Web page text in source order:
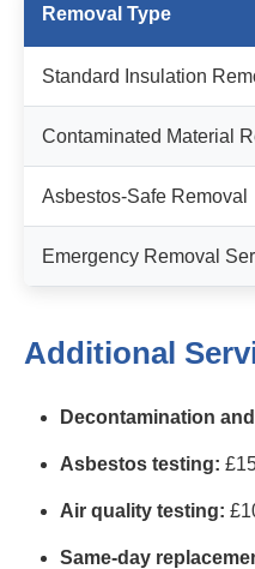
Removal Type
Standard Insulation
Contaminated Material
Asbestos-Safe Removal
Emergency Removal
Additional
Decontamination
Asbestos testing:
Air quality testing:
Same-day